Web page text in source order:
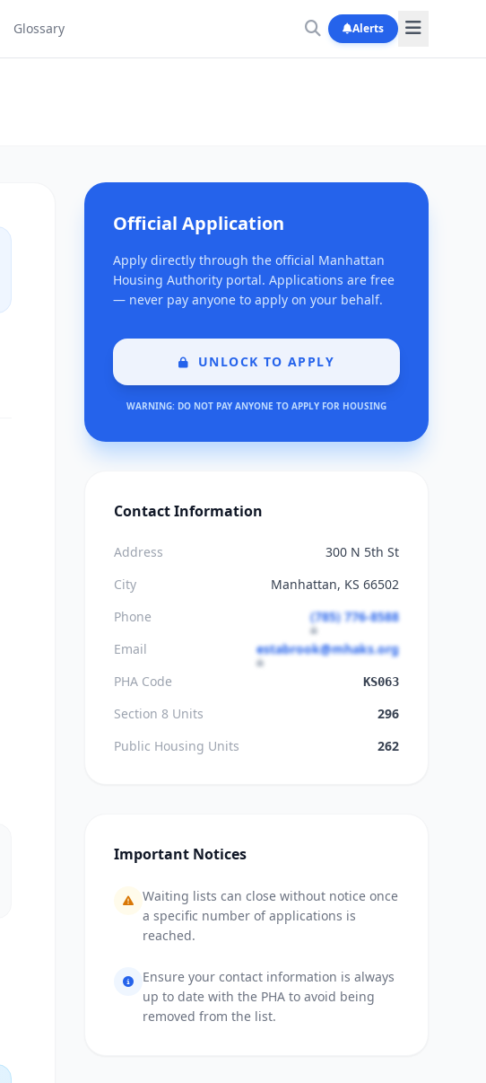
Glossary Alerts
Official Application
Apply directly through the official Manhattan
Housing Authority portal. Applications are free
— never pay anyone to apply on your behalf.
UNLOCK TO APPLY
WARNING: DO NOT PAY ANYONE TO APPLY FOR HOUSING
Contact Information
Address
300 N 5th St
City
Manhattan, KS 66502
Phone
(785) 776-8588
Email
estabrook@mhaks.org
PHA Code
KS063
Section 8 Units
296
Public Housing Units
262
Important Notices
Waiting lists can close without notice once
a specific number of applications is
reached.
Ensure your contact information is always
up to date with the PHA to avoid being
removed from the list.